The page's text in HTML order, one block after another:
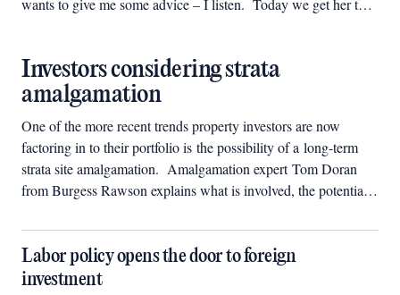
wants to give me some advice – I listen. Today we get her top
Investors considering strata
amalgamation
One of the more recent trends property investors are now
factoring in to their portfolio is the possibility of a long-term
strata site amalgamation. Amalgamation expert Tom Doran
from Burgess Rawson explains what is involved, the potential
Labor policy opens the door to foreign
investment